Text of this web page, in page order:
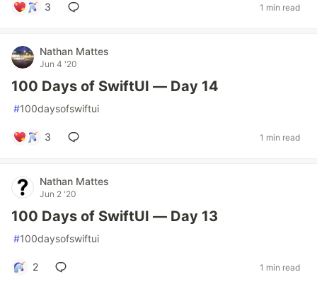
3 1 min read
Nathan Mattes
Jun 4 '20
100 Days of SwiftUI — Day 14
#100daysofswiftui
3 1 min read
Nathan Mattes
Jun 2 '20
100 Days of SwiftUI — Day 13
#100daysofswiftui
2 1 min read